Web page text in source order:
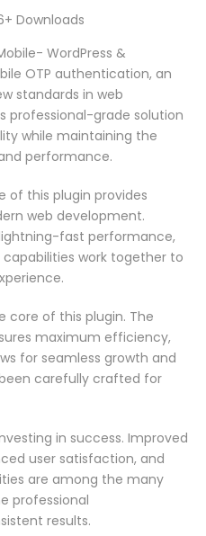
Downloads
WordPress &
OTP authentication, an
standards in web
professional-grade solution
while maintaining the
performance.
this plugin provides
web development.
fast performance,
work together to
core of this plugin. The
maximum efficiency,
for seamless growth and
carefully crafted for
in success. Improved
user satisfaction, and
are among the many
professional
results.